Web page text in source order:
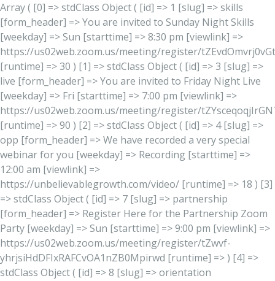
Array ( [0] => stdClass Object ( [id] => 1 [slug] => skills
[form_header] => You are invited to Sunday Night Skills
[weekday] => Sun [starttime] => 8:30 pm [viewlink] =>
https://us02web.zoom.us/meeting/register/
[runtime] => 30 ) [1] => stdClass Object ( [id] => 3 [slug] =>
live [form_header] => You are invited to Friday Night Live
[weekday] => Fri [starttime] => 7:00 pm [viewlink] =>
https://us02web.zoom.us/meeting/register/
[runtime] => 90 ) [2] => stdClass Object ( [id] => 4 [slug] =>
opp [form_header] => We have recorded a very special
webinar for you [weekday] => Recording [starttime] =>
12:00 am [viewlink] =>
https://unbelievablegrowth.com/video/ [runtime] => 18 ) [3]
=> stdClass Object ( [id] => 7 [slug] => partnership
[form_header] => Register Here for the Partnership Zoom
Party [weekday] => Sun [starttime] => 9:00 pm [viewlink] =>
https://us02web.zoom.us/meeting/register/tZwvf-
yhrjsiHdDFIxRAFCvOA1nZB0Mpirwd [runtime] => ) [4] =>
stdClass Object ( [id] => 8 [slug] => orientation